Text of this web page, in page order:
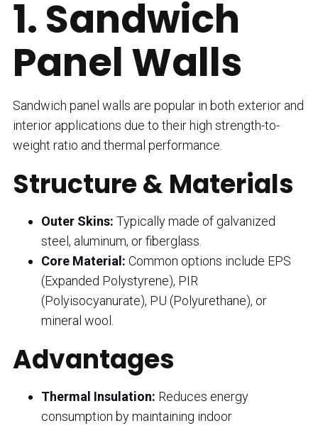
1. Sandwich
Panel Walls
Sandwich panel walls are popular in both exterior and
interior applications due to their high strength-to-
weight ratio and thermal performance.
Structure & Materials
Outer Skins: Typically made of galvanized
steel, aluminum, or fiberglass.
Core Material: Common options include EPS
(Expanded Polystyrene), PIR
(Polyisocyanurate), PU (Polyurethane), or
mineral wool.
Advantages
Thermal Insulation: Reduces energy
consumption by maintaining indoor